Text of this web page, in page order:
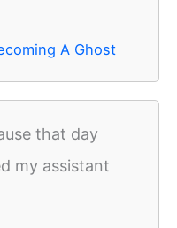
A Ghost
that day
my assistant